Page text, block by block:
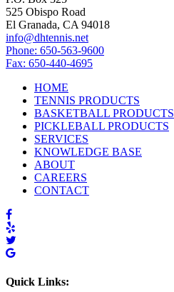
525 Obispo Road
El Granada, CA 94018
info@dhtennis.net
Phone: 650-563-9600
Fax: 650-440-4695
HOME
TENNIS PRODUCTS
BASKETBALL PRODUCTS
PICKLEBALL PRODUCTS
SERVICES
KNOWLEDGE BASE
ABOUT
CAREERS
CONTACT
Quick Links: